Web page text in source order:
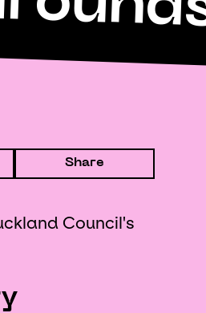
Share
Council's